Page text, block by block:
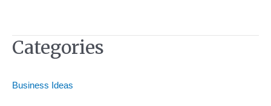
Categories
Business Ideas